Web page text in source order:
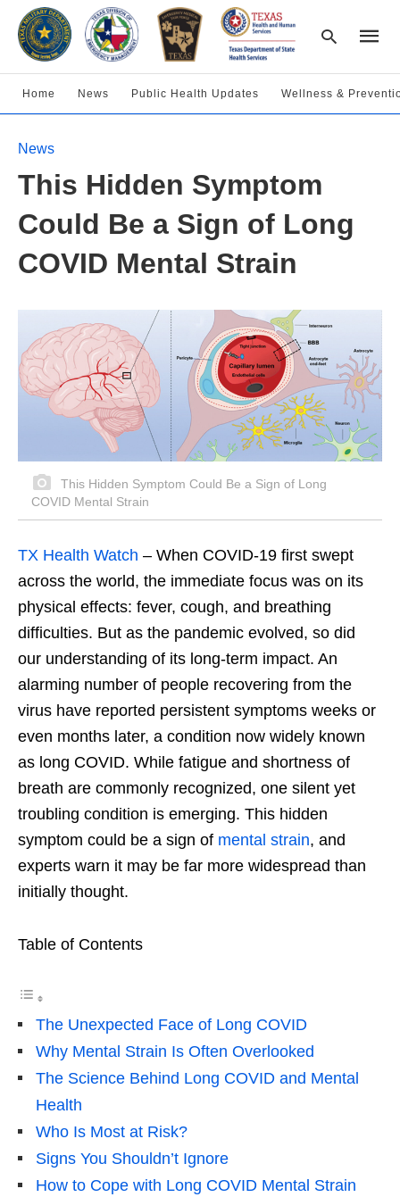
Home News Public Health Updates Wellness &
News
This Hidden Symptom
Could Be a Sign of Long
COVID Mental Strain
This Hidden Symptom Could Be a Sign of Long
COVID Mental Strain
TX Health Watch – When COVID-19 first swept
across the world, the immediate focus was on its
physical effects: fever, cough, and breathing
difficulties. But as the pandemic evolved, so did
our understanding of its long-term impact. An
alarming number of people recovering from the
virus have reported persistent symptoms weeks or
even months later, a condition now widely known
as long COVID. While fatigue and shortness of
breath are commonly recognized, one silent yet
troubling condition is emerging. This hidden
symptom could be a sign of mental strain, and
experts warn it may be far more widespread than
initially thought.
Table of Contents
The Unexpected Face of Long COVID
Why Mental Strain Is Often Overlooked
The Science Behind Long COVID and Mental
Health
Who Is Most at Risk?
Signs You Shouldn’t Ignore
How to Cope with Long COVID Mental Strain